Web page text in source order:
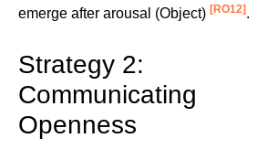
emerge after arousal (Object) [RO12] .
Strategy 2:
Communicating
Openness